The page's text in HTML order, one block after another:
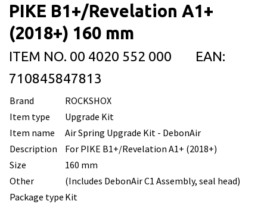
PIKE B1+/Revelation A1+
(2018+) 160 mm
ITEM NO. 00 4020 552 000 EAN:
710845847813
Brand
ROCKSHOX
Item type
Upgrade Kit
Item name
Air Spring Upgrade Kit - DebonAir
Description
For PIKE B1+/Revelation A1+ (2018+)
Size
160 mm
Other
(Includes DebonAir C1 Assembly, seal head)
Package type Kit